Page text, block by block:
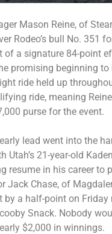
Mason Reine, of
Rodeo’s bull No. 351
of a signature 84-point
promising beginning to
ride held up
ride, meaning
purse for the event.
lead went into the
Utah’s 21-year-old
resume in his career to
Jack Chase, of
by a half-point on Friday
Snack. Nobody
$2,000 in winnings.